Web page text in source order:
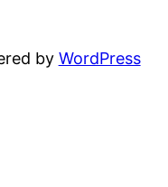
by WordPress